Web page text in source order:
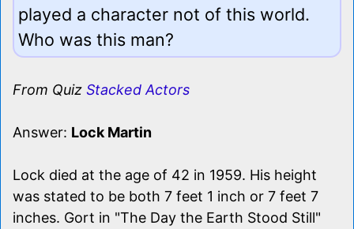
played a character not of this world.
Who was this man?
From Quiz Stacked Actors
Answer: Lock Martin
Lock died at the age of 42 in 1959. His height
was stated to be both 7 feet 1 inch or 7 feet 7
inches. Gort in "The Day the Earth Stood Still"